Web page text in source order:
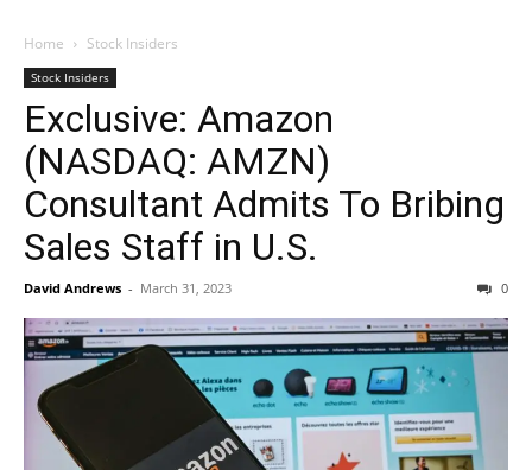
Home Stock Insiders
Stock Insiders
Exclusive: Amazon
(NASDAQ: AMZN)
Consultant Admits To Bribing
Sales Staff in U.S.
David Andrews - March 31, 2023 0